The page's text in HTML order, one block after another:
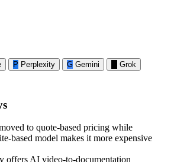
P Perplexity G Gemini
Grok
to quote-based pricing while
based model makes it more expensive
offers AI video-to-documentation